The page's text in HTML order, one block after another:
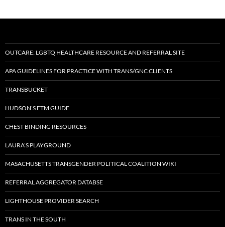
OUTCARE: LGBTQ HEALTHCARE RESOURCE AND REFERRAL SITE
APA GUIDELINES FOR PRACTICE WITH TRANS/GNC CLIENTS
TRANSBUCKET
HUDSON’S FTM GUIDE
CHEST BINDING RESOURCES
LAURA’S PLAYGROUND
MASACHUSETTS TRANSGENDER POLITICAL COALITION WIKI
REFERRAL AGGREGATOR DATABSE
LIGHTHOUSE PROVIDER SEARCH
TRANS IN THE SOUTH